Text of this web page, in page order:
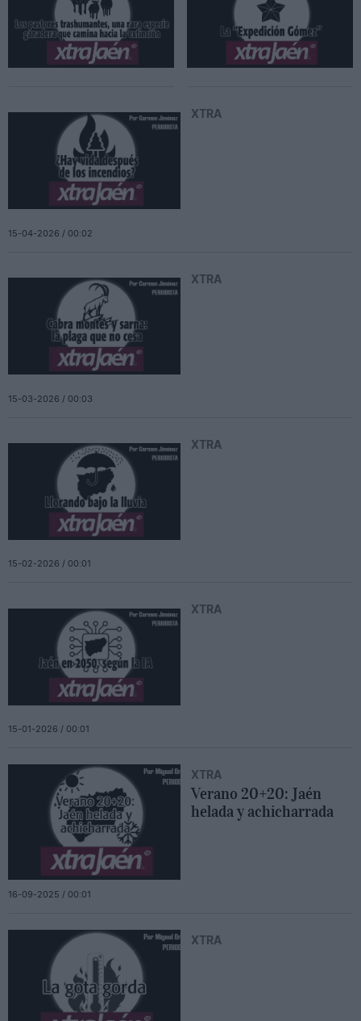
XTRA
15-04-2026 / 00:02
XTRA
15-03-2026 / 00:03
XTRA
15-02-2026 / 00:01
XTRA
15-01-2026 / 00:01
XTRA
Verano 20+20: Jaén
helada y achicharrada
16-09-2025 / 00:01
XTRA